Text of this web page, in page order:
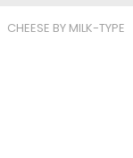
CHEESE BY MILK-TYPE